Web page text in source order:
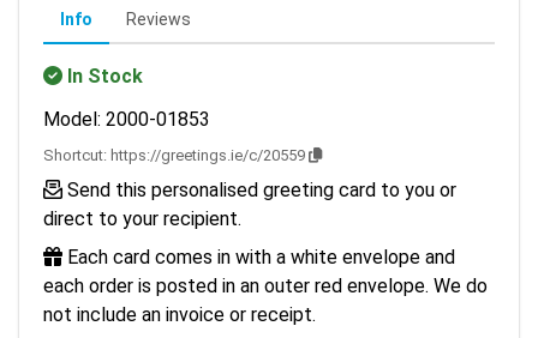
Info Reviews
In Stock
Model: 2000-01853
Shortcut: https://greetings.ie/c/20559
Send this personalised greeting card to you or
direct to your recipient.
Each card comes in with a white envelope and
each order is posted in an outer red envelope. We do
not include an invoice or receipt.